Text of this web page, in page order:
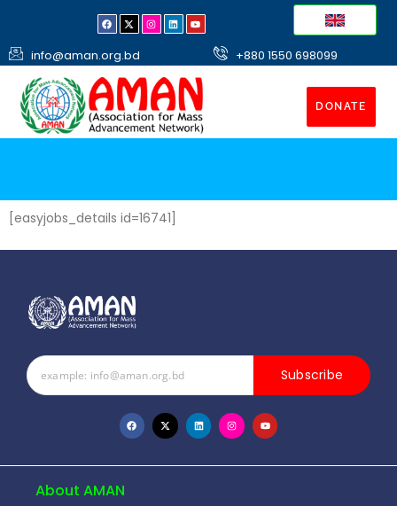
info@aman.org.bd +880 1550 698099
DONATE
[easyjobs_details id=16741]
Subscribe
About AMAN